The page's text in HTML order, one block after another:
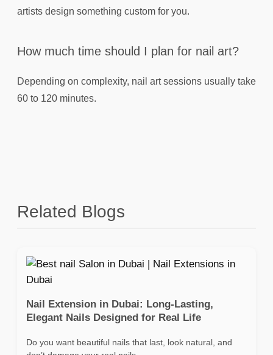
artists design something custom for you.
How much time should I plan for nail art?
Depending on complexity, nail art sessions usually take
60 to 120 minutes.
Related Blogs
Nail Extension in Dubai: Long-Lasting,
Elegant Nails Designed for Real Life
Do you want beautiful nails that last, look natural, and